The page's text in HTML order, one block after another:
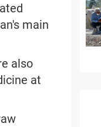
main
also
at